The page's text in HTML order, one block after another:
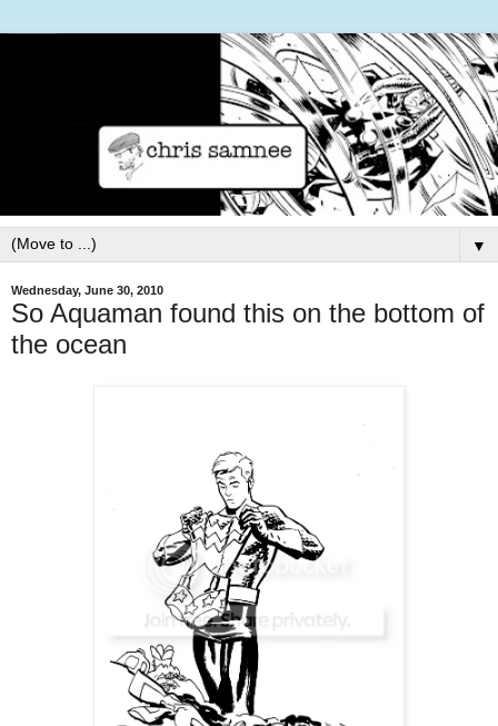
▼
Wednesday, June 30, 2010
So Aquaman found this on the bottom of
the ocean